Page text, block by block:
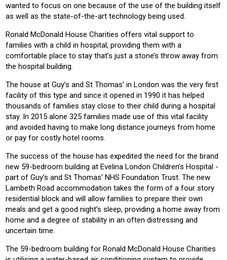
wanted to focus on one because of the use of the building itself
as well as the state-of-the-art technology being used.
Ronald McDonald House Charities offers vital support to
families with a child in hospital, providing them with a
comfortable place to stay that’s just a stone’s throw away from
the hospital building.
The house at Guy’s and St Thomas’ in London was the very first
facility of this type and since it opened in 1990 it has helped
thousands of families stay close to their child during a hospital
stay. In 2015 alone 325 families made use of this vital facility
and avoided having to make long distance journeys from home
or pay for costly hotel rooms.
The success of the house has expedited the need for the brand
new 59-bedroom building at Evelina London Children’s Hospital -
part of Guy’s and St Thomas’ NHS Foundation Trust. The new
Lambeth Road accommodation takes the form of a four story
residential block and will allow families to prepare their own
meals and get a good night’s sleep, providing a home away from
home and a degree of stability in an often distressing and
uncertain time.
The 59-bedroom building for Ronald McDonald House Charities